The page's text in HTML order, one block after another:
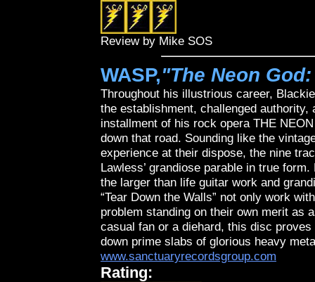
Review by Mike SOS
WASP,"The Neon
Throughout his illustrious career,
the establishment, challenged
installment of his rock opera THE
down that road. Sounding like the
experience at their dispose, the nine
Lawless’ grandiose parable in true
the larger than life guitar work and
“Tear Down the Walls” not only work
problem standing on their own merit as
casual fan or a diehard, this disc
down prime slabs of glorious heavy
www.sanctuaryrecordsgroup.com
Rating: